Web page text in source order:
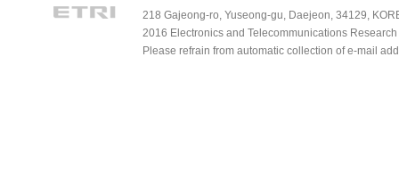
218 Gajeong-ro, Yuseong-gu, Daejeon, 34129,
2016 Electronics and Telecommunications
Please refrain from automatic collection of e-mail